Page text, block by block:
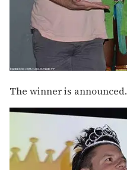
The winner is announced.